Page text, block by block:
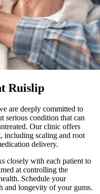
Ruislip
are deeply committed to
serious condition that can
Our clinic offers
including scaling and root
delivery.
closely with each patient to
at controlling the
Schedule your
and longevity of your gums.